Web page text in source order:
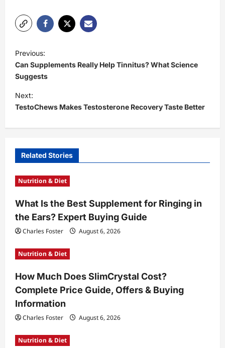
P
o
s
t
n
a
a
t
i
o
n
Previous:
Can Supplements Really Help Tinnitus? What Science
Suggests
Next:
TestoChews Makes Testosterone Recovery Taste Better
Related Stories
Nutrition & Diet
What Is the Best Supplement for Ringing in
the Ears? Expert Buying Guide
Charles Foster August 6, 2026
Nutrition & Diet
How Much Does SlimCrystal Cost?
Complete Price Guide, Offers & Buying
Information
Charles Foster August 6, 2026
Nutrition & Diet